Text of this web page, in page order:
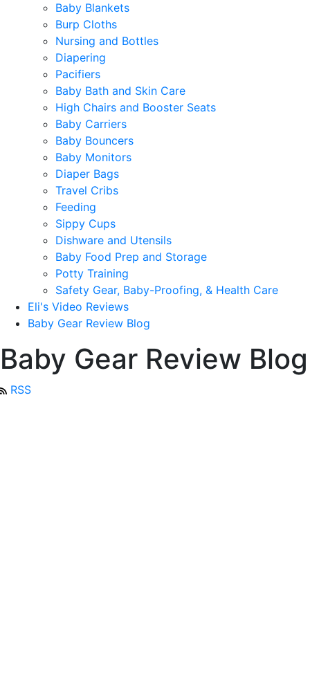
Baby Blankets
Burp Cloths
Nursing and Bottles
Diapering
Pacifiers
Baby Bath and Skin Care
High Chairs and Booster Seats
Baby Carriers
Baby Bouncers
Baby Monitors
Diaper Bags
Travel Cribs
Feeding
Sippy Cups
Dishware and Utensils
Baby Food Prep and Storage
Potty Training
Safety Gear, Baby-Proofing, & Health Care
Eli's Video Reviews
Baby Gear Review Blog
Baby Gear Review Blog
RSS